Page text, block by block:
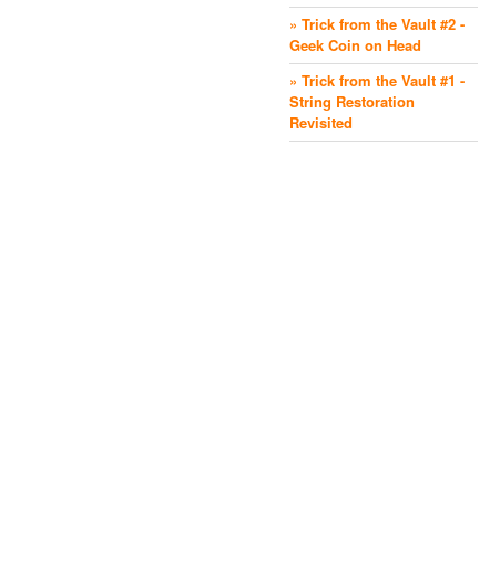
» Trick from the Vault #2 -
Geek Coin on Head
» Trick from the Vault #1 -
String Restoration
Revisited